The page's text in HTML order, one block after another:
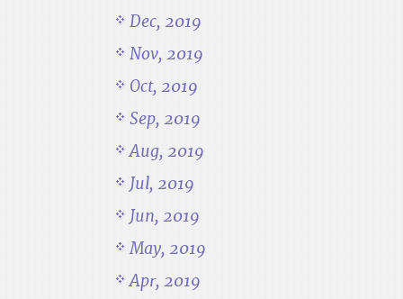
Dec, 2019
Nov, 2019
Oct, 2019
Sep, 2019
Aug, 2019
Jul, 2019
Jun, 2019
May, 2019
Apr, 2019